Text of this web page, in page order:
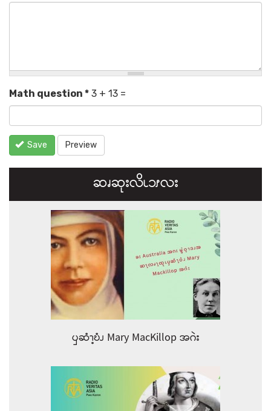
Math question * 3 + 13 =
Save Preview
ဆၧဆုးလိၬ၁ၭလး
ၦဆံၫ့ဎံၪ Mary MacKillop အဂဲး